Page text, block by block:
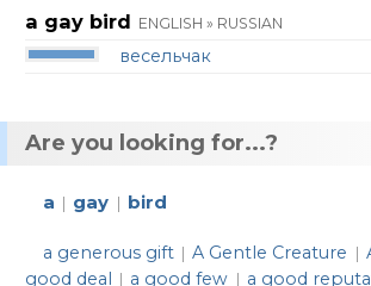
a gay bird ENGLISH » RUSSIAN
весельчак
Are you looking for...?
a | gay | bird
a generous gift | A Gentle Creature |
good deal | a good few | a good